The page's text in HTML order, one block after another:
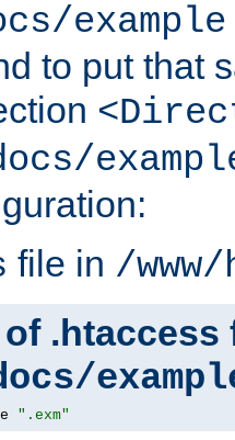
example
to put that
file in /
.htaccess
".exm"